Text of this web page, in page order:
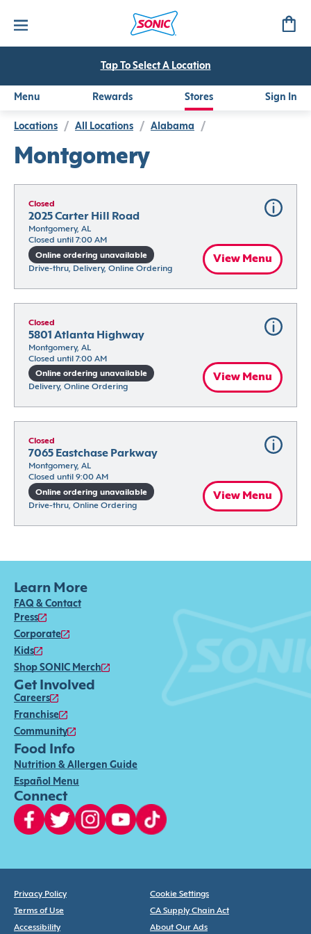
Tap To Select A Location
Menu Rewards Stores Sign In
Locations / All Locations / Alabama /
Montgomery
Closed
2025 Carter Hill Road
Montgomery, AL
Closed until 7:00 AM
Online ordering unavailable
Drive-thru, Delivery, Online Ordering
View Menu
Closed
5801 Atlanta Highway
Montgomery, AL
Closed until 7:00 AM
Online ordering unavailable
Delivery, Online Ordering
View Menu
Closed
7065 Eastchase Parkway
Montgomery, AL
Closed until 9:00 AM
Online ordering unavailable
Drive-thru, Online Ordering
View Menu
Learn More
FAQ & Contact
Press
Corporate
Kids
Shop SONIC Merch
Get Involved
Careers
Franchise
Community
Food Info
Nutrition & Allergen Guide
Español Menu
Connect
Privacy Policy
Cookie Settings
Terms of Use
CA Supply Chain Act
Accessibility
About Our Ads